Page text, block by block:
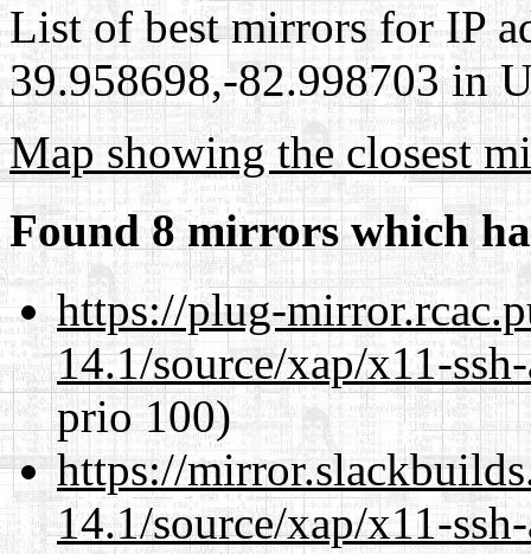
List of best mirrors for IP
39.958698,-82.998703 in
Map showing the closest
Found 8 mirrors which
https://plug-
14.1/source/xap/x11-
prio 100)
https://
14.1/source/xap/x11-